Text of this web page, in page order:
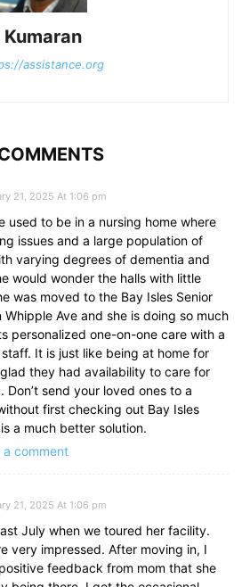
Kumaran
assistance.org
21, 2025 At 1:06 pm
used to be in a nursing home where
issues and a large population of
varying degrees of dementia and
would wonder the halls with little
was moved to the Bay Isles Senior
Ave and she is doing so much
personalized one-on-one care with a
It is just like being at home for
glad they had availability to care for
Don’t send your loved ones to a
first checking out Bay Isles
a much better solution.
a comment
21, 2025 At 1:06 pm
July when we toured her facility.
very impressed. After moving in, I
feedback from mom that she